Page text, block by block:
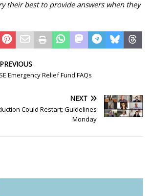
their best to provide answers when they
PREVIOUS
Emergency Relief Fund FAQs
NEXT
Could Restart; Guidelines
Monday